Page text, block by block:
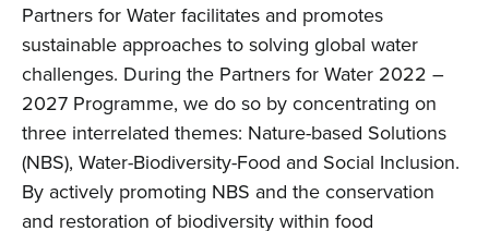
Partners for Water facilitates and promotes
sustainable approaches to solving global water
challenges. During the Partners for Water 2022 –
2027 Programme, we do so by concentrating on
three interrelated themes: Nature-based Solutions
(NBS), Water-Biodiversity-Food and Social Inclusion.
By actively promoting NBS and the conservation
and restoration of biodiversity within food